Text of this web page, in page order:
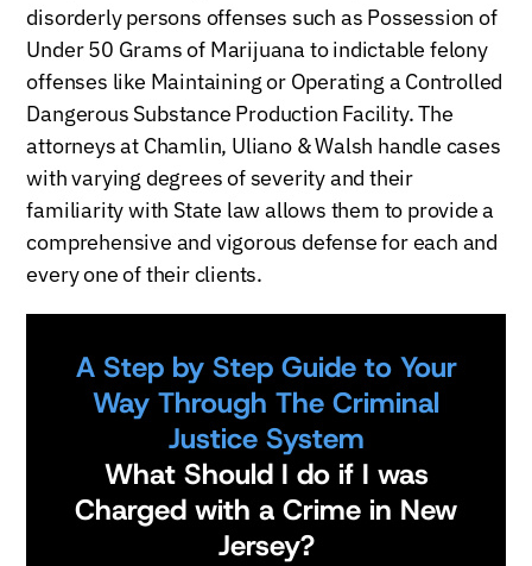
disorderly persons offenses such as Possession of
Under 50 Grams of Marijuana to indictable felony
offenses like Maintaining or Operating a Controlled
Dangerous Substance Production Facility. The
attorneys at Chamlin, Uliano & Walsh handle cases
with varying degrees of severity and their
familiarity with State law allows them to provide a
comprehensive and vigorous defense for each and
every one of their clients.
A Step by Step Guide to Your
Way Through The Criminal
Justice System
What Should I do if I was
Charged with a Crime in New
Jersey?